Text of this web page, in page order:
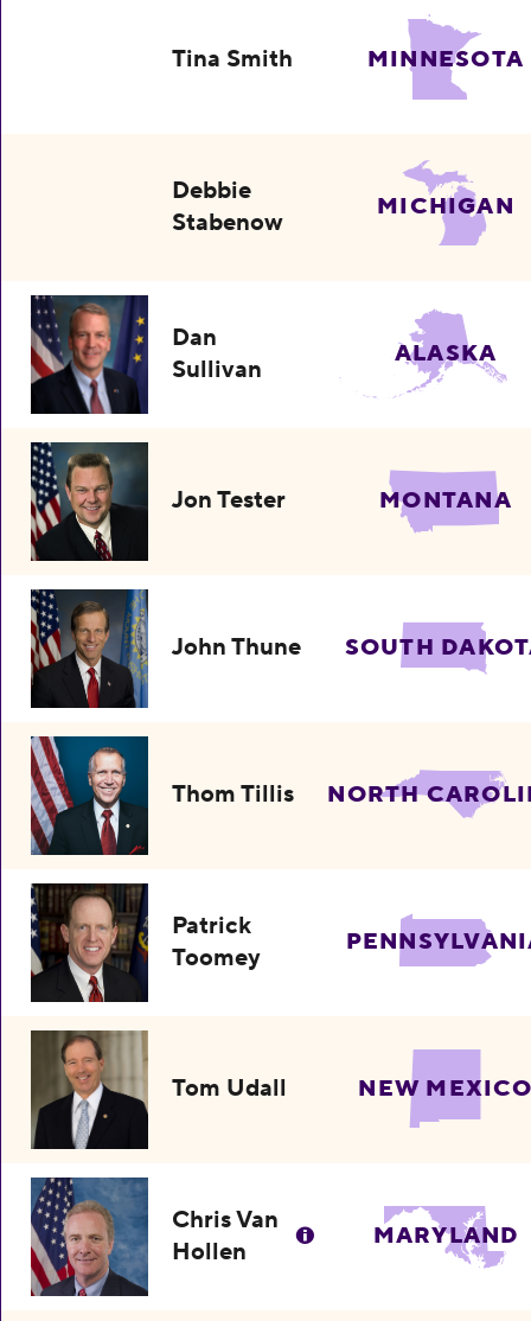
Tina Smith MINNESOTA
Debbie
Stabenow
MICHIGAN
Dan
Sullivan
ALASKA
Jon Tester MONTANA
John Thune SOUTH
Thom Tillis NORTH
Patrick
Toomey
Tom Udall NEW
Chris Van
Hollen
MARYLAND